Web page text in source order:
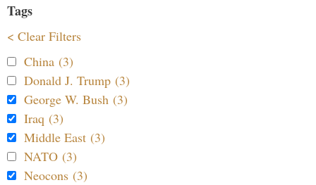
Tags
< Clear Filters
China (3)
Donald J. Trump (3)
George W. Bush (3)
Iraq (3)
Middle East (3)
NATO (3)
Neocons (3)